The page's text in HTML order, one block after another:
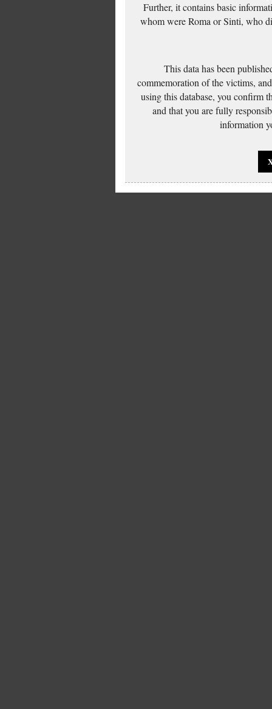
Further, it contains basic
whom were Roma or Sinti, who
This data has been
commemoration of the victims,
using this database, you confirm
and that you are fully
information